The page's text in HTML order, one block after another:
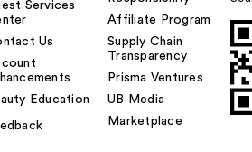
Services
Us
Education
Affiliate Program
Supply Chain
Transparency
Prisma Ventures
UB Media
Marketplace